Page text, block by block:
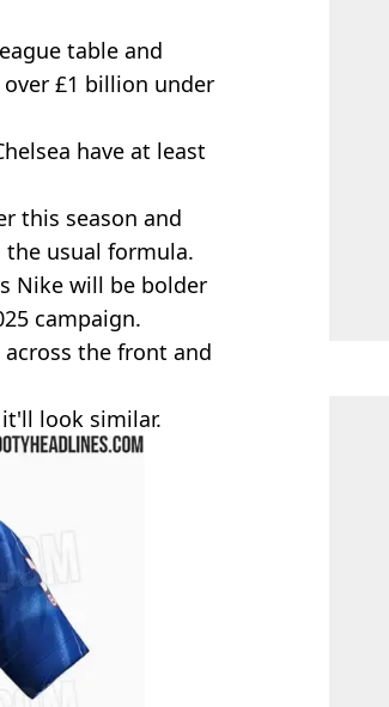
table and
£1 billion under
have at least
this season and
usual formula.
Nike will be bolder
campaign.
the front and
look similar.